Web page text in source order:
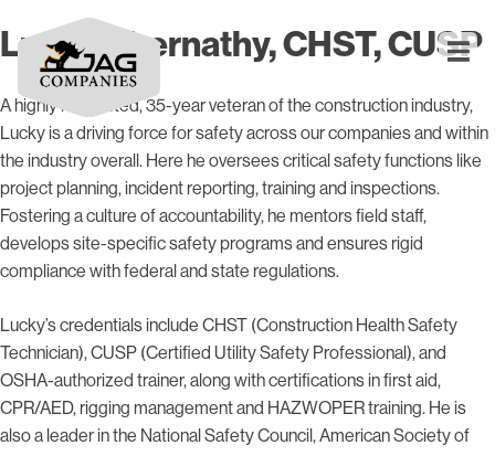
Lucky Abernathy, CHST, CUSP
A highly respected, 35-year veteran of the construction industry,
Lucky is a driving force for safety across our companies and within
the industry overall. Here he oversees critical safety functions like
project planning, incident reporting, training and inspections.
Fostering a culture of accountability, he mentors field staff,
develops site-specific safety programs and ensures rigid
compliance with federal and state regulations.
Lucky’s credentials include CHST (Construction Health Safety
Technician), CUSP (Certified Utility Safety Professional), and
OSHA-authorized trainer, along with certifications in first aid,
CPR/AED, rigging management and HAZWOPER training. He is
also a leader in the National Safety Council, American Society of